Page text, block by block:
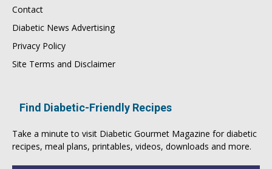
Contact
Diabetic News Advertising
Privacy Policy
Site Terms and Disclaimer
Find Diabetic-Friendly Recipes
Take a minute to visit Diabetic Gourmet Magazine for diabetic
recipes, meal plans, printables, videos, downloads and more.